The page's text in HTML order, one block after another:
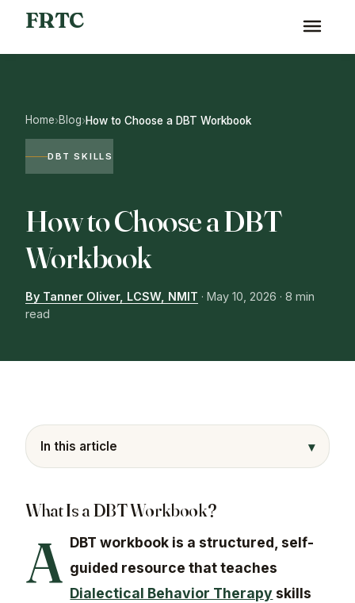
FRTC
Home›Blog›How to Choose a DBT Workbook
DBT SKILLS
How to Choose a DBT
Workbook
By Tanner Oliver, LCSW, NMIT · May 10, 2026 · 8 min
read
In this article ▾
What Is a DBT Workbook?
A DBT workbook is a structured, self-
guided resource that teaches
Dialectical Behavior Therapyskills